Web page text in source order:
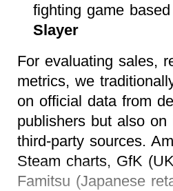
fighting game
Slayer
For evaluating sales,
metrics, we
on official data from
publishers but also on
third-party sources.
Steam charts, GfK
Famitsu (Japanese